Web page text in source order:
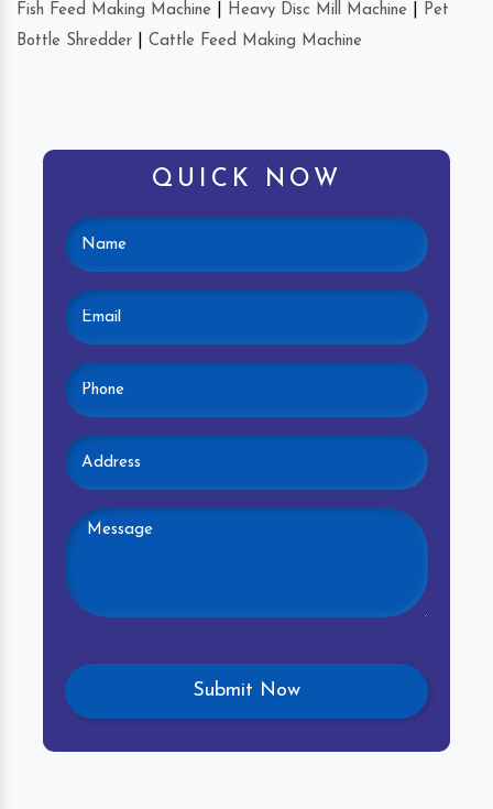
Fish Feed Making Machine Heavy Disc Mill Machine
Pet
Bottle Shredder
Cattle Feed Making Machine
QUICK NOW